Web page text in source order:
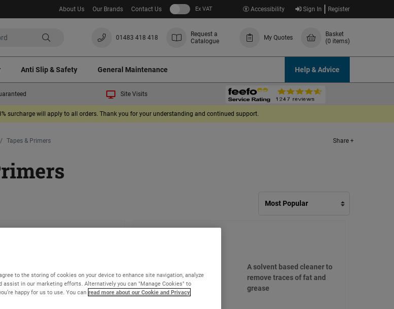
About Us Our Brands Contact Us Ex VAT Accessibility Sign In Register
01483 418 418
Request a
Catalogue
My Quotes
Basket
(0 items)
Anti Slip & Safety General Maintenance Help & Advice
Site Visits
surcharge will apply to all orders. Thank you for your understanding and continued support.
Tapes & Primers Share +
tape for heavy wear areas
30 options available
A solvent based cleaner to
remove traces of fat and
grease
to the storing of cookies on your device to enhance site navigation, analyze
assist in our marketing efforts. Alternatively you can "Manage Cookies" to
happy for us to use. You can read more about our Cookie and Privacy